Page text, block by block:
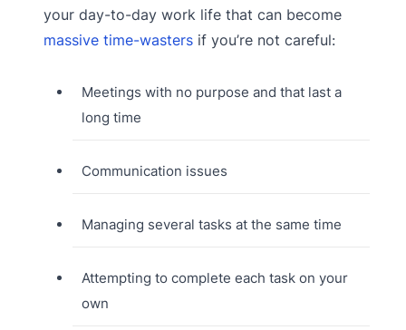
your day-to-day work life that can become
massive time-wasters if you’re not careful:
Meetings with no purpose and that last a
long time
Communication issues
Managing several tasks at the same time
Attempting to complete each task on your
own